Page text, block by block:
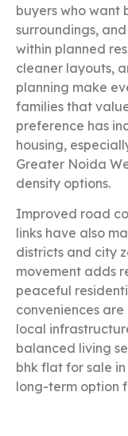
buyers who want
surroundings,
within planned
cleaner layouts,
planning make
families that
preference has
housing,
Greater Noida
density options.
Improved road
links have also
districts and city
movement adds
peaceful
conveniences
local
balanced living
bhk flat for sale
long-term option